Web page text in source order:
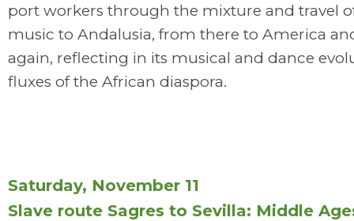
port workers through the mixture and travel
music to Andalusia, from there to America
again, reflecting in its musical and dance
fluxes of the African diaspora.
Saturday, November 11
Slave route Sagres to Sevilla: Middle